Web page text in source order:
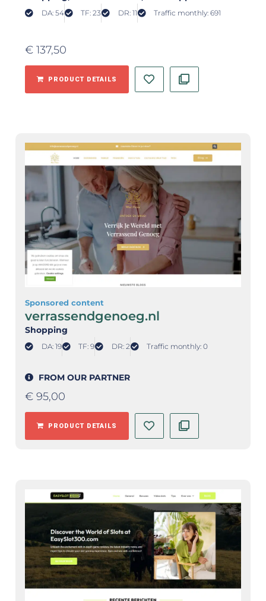
DA: 54 TF: 23 DR: 11 Traffic monthly: 691
€ 137,50
PRODUCT DETAILS
Sponsored content
verrassendgenoeg.nl
Shopping
DA: 19 TF: 9 DR: 2 Traffic monthly: 0
FROM OUR PARTNER
€ 95,00
PRODUCT DETAILS